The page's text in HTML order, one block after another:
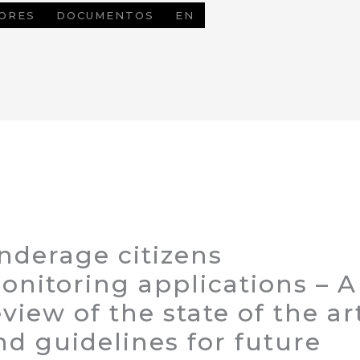
DOCUMENTOS EN
citizens
applications – A
of the state of the
guidelines for future